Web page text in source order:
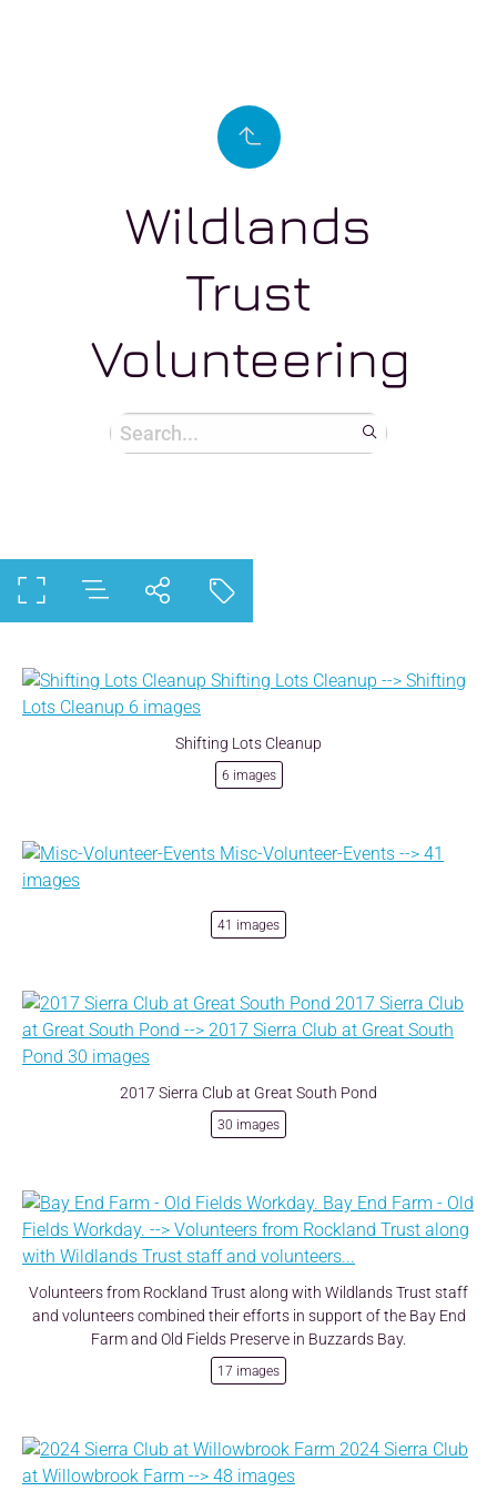
Wildlands
Trust
Volunteering
Shifting Lots Cleanup
6 images
41 images
2017 Sierra Club at Great South Pond
30 images
Volunteers from Rockland Trust along with Wildlands Trust staff
and volunteers combined their efforts in support of the Bay End
Farm and Old Fields Preserve in Buzzards Bay.
17 images